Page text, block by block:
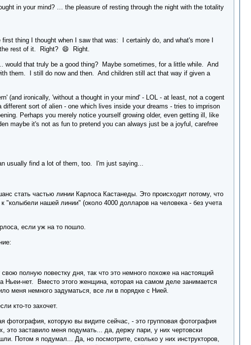
in your mind? … the pleasure of resting through the night with the totality
thing I thought when I saw that was: I certainly do, and what's more I
the rest of it. Right? 😄 Right.
would that truly be a good thing? Maybe sometimes, for a little while. And
them. I still do now and then. And children still act that way if given a
(and ironically, 'without a thought in your mind' - LOL - at least, not a cogent
sort of alien - one which lives inside your dreams - tries to imprison
Perhaps you merely notice yourself growing older, even getting ill, like
maybe it's not as fun to pretend you can always just be a joyful, carefree
usually find a lot of them, too. I'm just saying...
стать частью линии Карлоса Кастанеды. Это происходит потому, что
"колыбели нашей линии" (около 4000 долларов на человека - без учета
если уж на то пошло.
полную повестку дня, так что это немного похоже на настоящий
Ньеи-нет. Вместо этого женщина, которая на самом деле занимается
меня немного задуматься, все ли в порядке с Нией.
кто-то захочет.
фотография, которую вы видите сейчас, - это групповая фотография
это заставило меня подумать... да, держу пари, у них чертовски
Потом я подумал... Да, но посмотрите, сколько у них инструкторов,